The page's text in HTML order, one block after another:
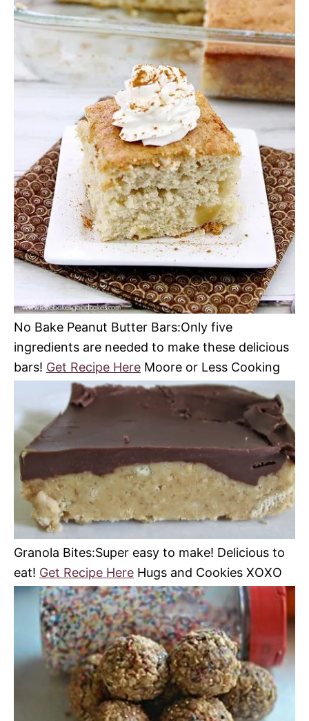
No Bake Peanut Butter Bars:Only five
ingredients are needed to make these delicious
bars! Get Recipe Here Moore or Less Cooking
Granola Bites:Super easy to make! Delicious to
eat! Get Recipe Here Hugs and Cookies XOXO